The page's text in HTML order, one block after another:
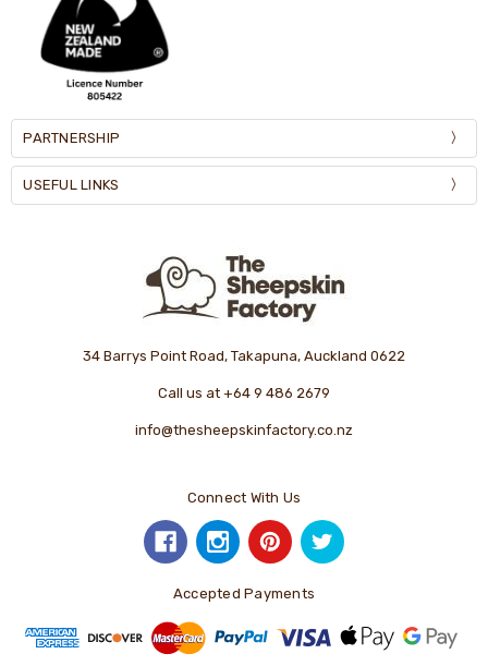
PARTNERSHIP
USEFUL LINKS
34 Barrys Point Road, Takapuna, Auckland 0622
Call us at +64 9 486 2679
info@thesheepskinfactory.co.nz
Connect With Us
Accepted Payments